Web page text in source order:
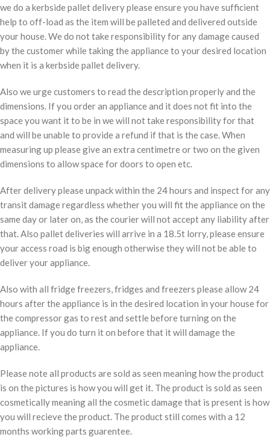
we do a kerbside pallet delivery please ensure you have sufficient
help to off-load as the item will be palleted and delivered outside
your house. We do not take responsibility for any damage caused
by the customer while taking the appliance to your desired location
when it is a kerbside pallet delivery.
Also we urge customers to read the description properly and the
dimensions. If you order an appliance and it does not fit into the
space you want it to be in we will not take responsibility for that
and will be unable to provide a refund if that is the case. When
measuring up please give an extra centimetre or two on the given
dimensions to allow space for doors to open etc.
After delivery please unpack within the 24 hours and inspect for any
transit damage regardless whether you will fit the appliance on the
same day or later on, as the courier will not accept any liability after
that. Also pallet deliveries will arrive in a 18.5t lorry, please ensure
your access road is big enough otherwise they will not be able to
deliver your appliance.
Also with all fridge freezers, fridges and freezers please allow 24
hours after the appliance is in the desired location in your house for
the compressor gas to rest and settle before turning on the
appliance. If you do turn it on before that it will damage the
appliance.
Please note all products are sold as seen meaning how the product
is on the pictures is how you will get it. The product is sold as seen
cosmetically meaning all the cosmetic damage that is present is how
you will recieve the product. The product still comes with a 12
months working parts guarentee.